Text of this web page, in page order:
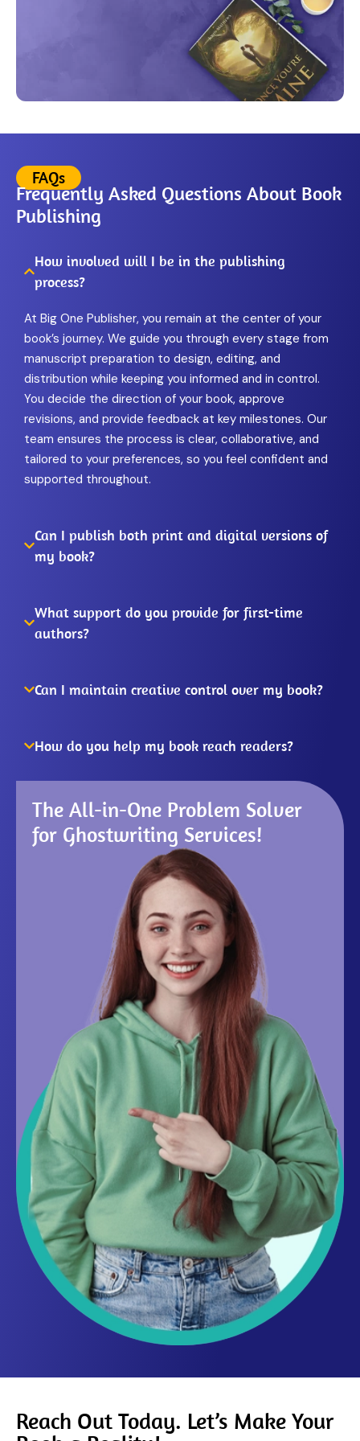
FAQs
Frequently Asked Questions About Book
Publishing
How involved will I be in the publishing
process?
At Big One Publisher, you remain at the center of your
book’s journey. We guide you through every stage from
manuscript preparation to design, editing, and
distribution while keeping you informed and in control.
You decide the direction of your book, approve
revisions, and provide feedback at key milestones. Our
team ensures the process is clear, collaborative, and
tailored to your preferences, so you feel confident and
supported throughout.
Can I publish both print and digital versions of
my book?
What support do you provide for first-time
authors?
Can I maintain creative control over my book?
How do you help my book reach readers?
The All-in-One Problem Solver
for Ghostwriting Services!
Reach Out Today. Let’s Make Your